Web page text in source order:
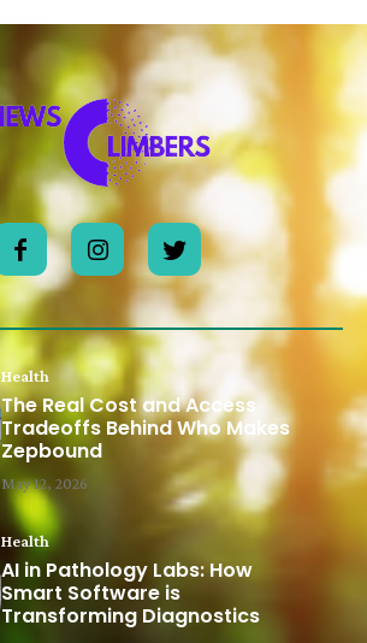
Health
The Real Cost and Access
Tradeoffs Behind Who Makes
Zepbound
May 12, 2026
Health
AI in Pathology Labs: How
Smart Software is
Transforming Diagnostics